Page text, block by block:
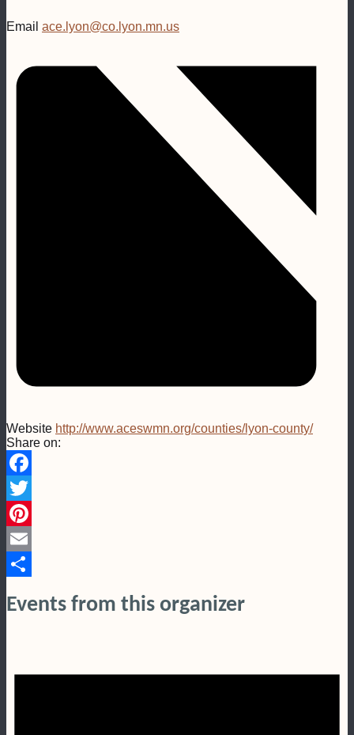
Email ace.lyon@co.lyon.mn.us
Website http://www.aceswmn.org/counties/lyon-county/
Share on:
Facebook
Twitter
Pinterest
Email
Events from this organizer